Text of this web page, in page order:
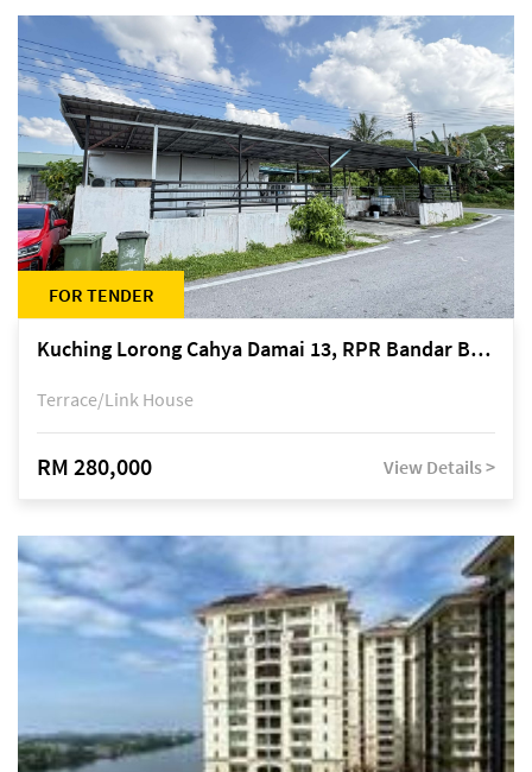
FOR TENDER
Kuching Lorong Cahya Damai 13, RPR Bandar Baru Semariang, off Jalan Sultan Tengah
Terrace/Link House
RM 280,000 View Details >